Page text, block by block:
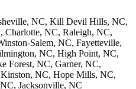
NC, Kill Devil Hills, NC,
NC, Raleigh, NC,
Salem, NC, Fayetteville,
NC, High Point, NC,
Forest, NC, Garner, NC,
NC, Hope Mills, NC,
Jacksonville, NC